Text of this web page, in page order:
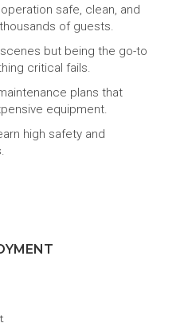
safe, clean, and
of guests.
but being the go-to
critical fails.
plans that
equipment.
high safety and